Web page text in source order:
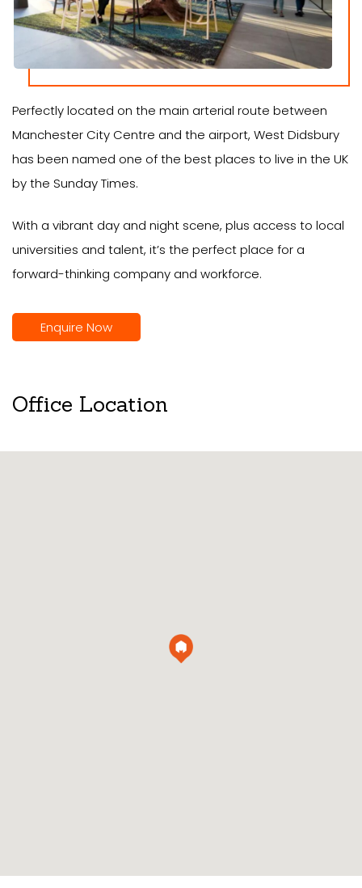
Perfectly located on the main arterial route between
Manchester City Centre and the airport, West Didsbury
has been named one of the best places to live in the UK
by the Sunday Times.
With a vibrant day and night scene, plus access to local
universities and talent, it’s the perfect place for a
forward-thinking company and workforce.
Enquire Now
Office Location